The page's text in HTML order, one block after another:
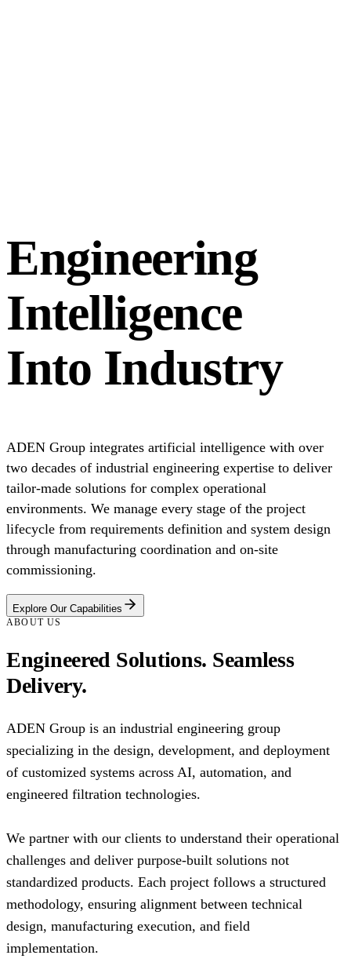
Engineering
Intelligence
Into Industry
ADEN Group integrates artificial intelligence with over
two decades of industrial engineering expertise to deliver
tailor-made solutions for complex operational
environments. We manage every stage of the project
lifecycle from requirements definition and system design
through manufacturing coordination and on-site
commissioning.
Explore Our Capabilities
ABOUT US
Engineered Solutions. Seamless
Delivery.
ADEN Group is an industrial engineering group
specializing in the design, development, and deployment
of customized systems across AI, automation, and
engineered filtration technologies.
We partner with our clients to understand their operational
challenges and deliver purpose-built solutions not
standardized products. Each project follows a structured
methodology, ensuring alignment between technical
design, manufacturing execution, and field
implementation.